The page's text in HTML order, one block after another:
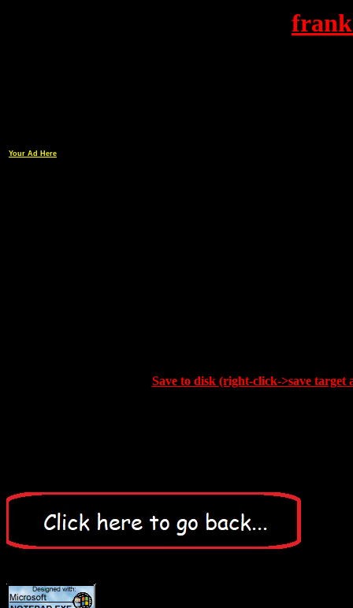
Your Ad Here
Save to disk (right-click->save target